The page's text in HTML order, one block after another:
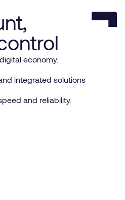
economy.
integrated solutions
and reliability.